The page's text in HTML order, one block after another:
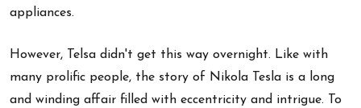
appliances.
However, Telsa didn't get this way overnight. Like with
many prolific people, the story of Nikola Tesla is a long
and winding affair filled with eccentricity and intrigue. To